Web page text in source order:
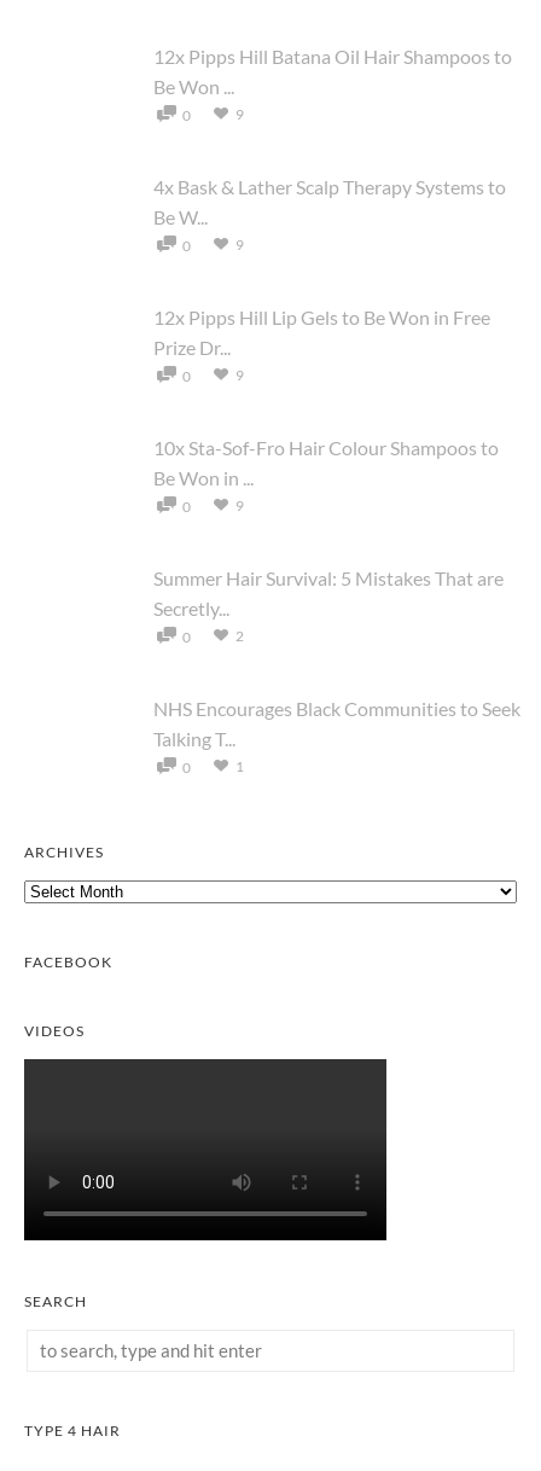
12x Pipps Hill Batana Oil Hair Shampoos to
Be Won ...
0 9
4x Bask & Lather Scalp Therapy Systems to
Be W...
0 9
12x Pipps Hill Lip Gels to Be Won in Free
Prize Dr...
0 9
10x Sta-Sof-Fro Hair Colour Shampoos to
Be Won in ...
0 9
Summer Hair Survival: 5 Mistakes That are
Secretly...
0 2
NHS Encourages Black Communities to Seek
Talking T...
0 1
ARCHIVES
Archives
FACEBOOK
VIDEOS
SEARCH
TYPE 4 HAIR